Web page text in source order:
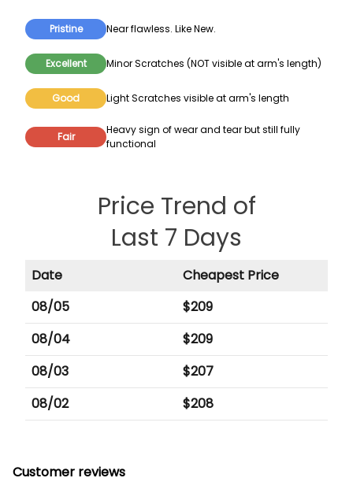
Pristine Near flawless. Like New.
Excellent Minor Scratches (NOT visible at arm's length)
Good Light Scratches visible at arm's length
Fair
Heavy sign of wear and tear but still fully
functional
Price Trend of
Last 7 Days
Date
Cheapest Price
08/05
$209
08/04
$209
08/03
$207
08/02
$208
Customer reviews